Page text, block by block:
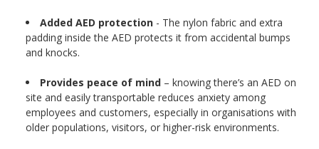
Added AED protection - The nylon fabric and extra
padding inside the AED protects it from accidental bumps
and knocks.
Provides peace of mind – knowing there’s an AED on
site and easily transportable reduces anxiety among
employees and customers, especially in organisations with
older populations, visitors, or higher-risk environments.